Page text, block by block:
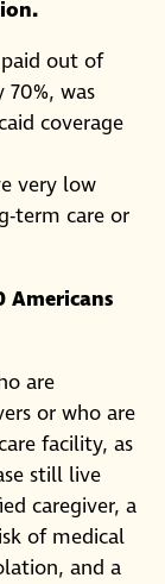
out of
was
coverage
very low
term care or
Americans
are
or who are
facility, as
still live
caregiver, a
of medical
and a